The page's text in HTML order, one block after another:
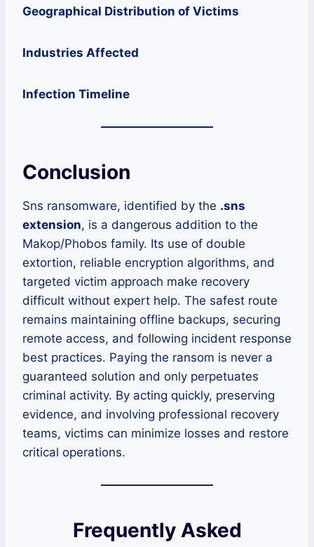
Geographical Distribution of Victims
Industries Affected
Infection Timeline
Conclusion
Sns ransomware, identified by the .sns
extension, is a dangerous addition to the
Makop/Phobos family. Its use of double
extortion, reliable encryption algorithms, and
targeted victim approach make recovery
difficult without expert help. The safest route
remains maintaining offline backups, securing
remote access, and following incident response
best practices. Paying the ransom is never a
guaranteed solution and only perpetuates
criminal activity. By acting quickly, preserving
evidence, and involving professional recovery
teams, victims can minimize losses and restore
critical operations.
Frequently Asked